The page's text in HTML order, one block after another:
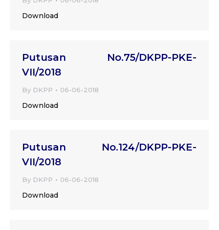
Download
Putusan No.75/DKPP-PKE-
VII/2018
By DKPP 06-06-2018
Download
Putusan No.124/DKPP-PKE-
VII/2018
By DKPP 06-06-2018
Download